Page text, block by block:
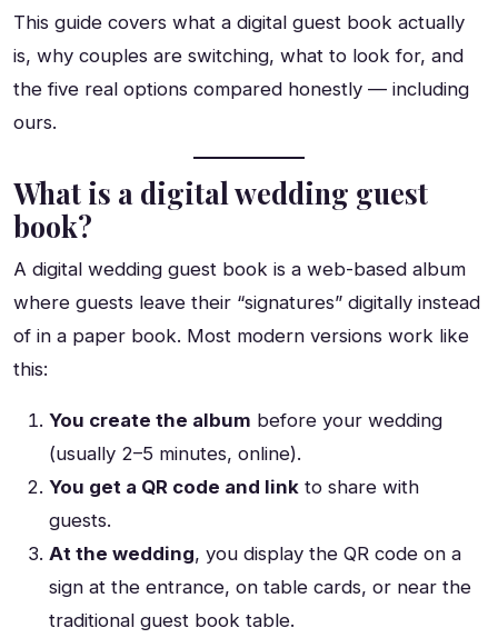
This guide covers what a digital guest book actually
is, why couples are switching, what to look for, and
the five real options compared honestly — including
ours.
What is a digital wedding guest
book?
A digital wedding guest book is a web-based album
where guests leave their “signatures” digitally instead
of in a paper book. Most modern versions work like
this:
You create the album before your wedding
(usually 2–5 minutes, online).
You get a QR code and link to share with
guests.
At the wedding, you display the QR code on a
sign at the entrance, on table cards, or near the
traditional guest book table.